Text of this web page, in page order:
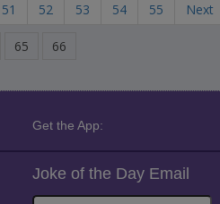
51 52 53 54 55 Next
65 66
Get the App:
Joke of the Day Email